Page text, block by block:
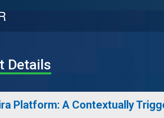
Details
Platform: A Contextually